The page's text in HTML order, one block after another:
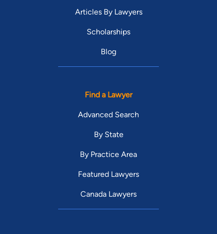
Articles By Lawyers
Scholarships
Blog
Find a Lawyer
Advanced Search
By State
By Practice Area
Featured Lawyers
Canada Lawyers